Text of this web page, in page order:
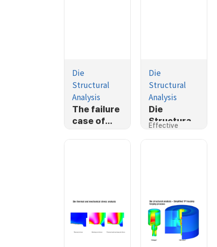
Die
Structural
Analysis
The failure
case of
ballstud
Die
Structural
Analysis
Die
Structural
Analysis
Effective